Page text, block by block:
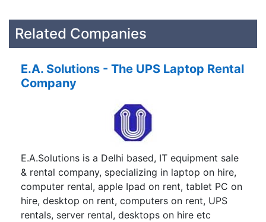
Related Companies
E.A. Solutions - The UPS Laptop Rental
Company
E.A.Solutions is a Delhi based, IT equipment sale
& rental company, specializing in laptop on hire,
computer rental, apple Ipad on rent, tablet PC on
hire, desktop on rent, computers on rent, UPS
rentals, server rental, desktops on hire etc